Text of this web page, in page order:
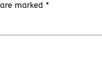
marked *